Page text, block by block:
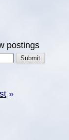
postings
»